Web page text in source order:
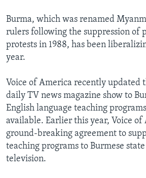
Burma, which was renamed
rulers following the suppression of
protests in 1988, has been
year.
Voice of America recently updated
daily TV news magazine show to
English language teaching
available. Earlier this year, Voice of
ground-breaking agreement to
teaching programs to Burmese
television.